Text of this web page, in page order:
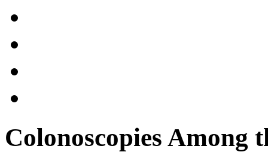
Colonoscopies Among